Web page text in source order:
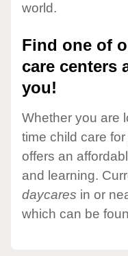
world.
Find one of
care centers
you!
Whether you are
time child care
offers an
and learning.
daycares in or
which can be